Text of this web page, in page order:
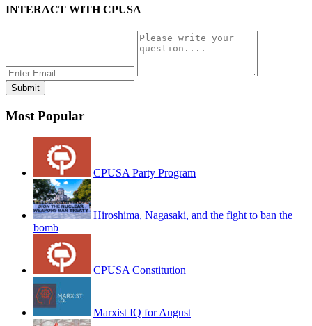
INTERACT WITH CPUSA
Most Popular
CPUSA Party Program
Hiroshima, Nagasaki, and the fight to ban the
bomb
CPUSA Constitution
Marxist IQ for August